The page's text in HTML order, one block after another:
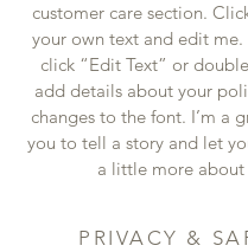
customer care section.
your own text and edit me.
click “Edit Text” or
add details about your
changes to the font. I’m a
you to tell a story and let
a little more about
PRIVACY &